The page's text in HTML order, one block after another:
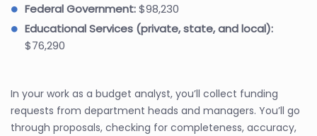
Federal Government:$98,230
Educational Services (private, state, and local):
$76,290
In your work as a budget analyst, you’ll collect funding
requests from department heads and managers. You’ll go
through proposals, checking for completeness, accuracy,